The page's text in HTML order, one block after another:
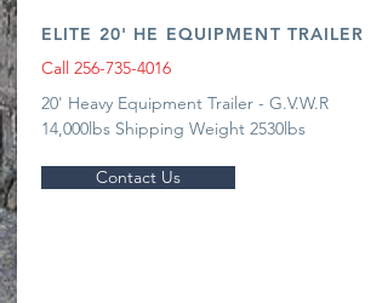
ELITE 20' HE EQUIPMENT TRAILER
Call 256-735-4016
20' Heavy Equipment Trailer - G.V.W.R
14,000lbs Shipping Weight 2530lbs
Contact Us